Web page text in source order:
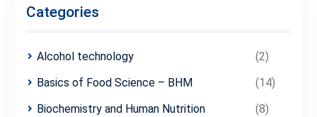
Categories
Alcohol technology
(2)
Basics of Food Science – BHM
(14)
Biochemistry and Human Nutrition
(8)